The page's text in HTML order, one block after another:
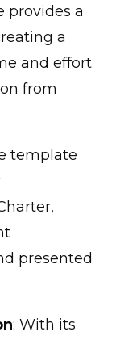
provides a
a
and effort
from
template
presented
: With its